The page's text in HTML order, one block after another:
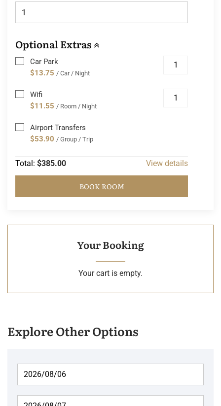
Optional Extras
Car Park
$13.75 / Car / Night
Wifi
$11.55 / Room / Night
Airport Transfers
$53.90 / Group / Trip
Total: $385.00 View details
BOOK ROOM
Your Booking
Your cart is empty.
Explore Other Options